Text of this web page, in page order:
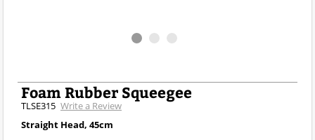
Foam Rubber Squeegee
TLSE315 Write a Review
Straight Head, 45cm